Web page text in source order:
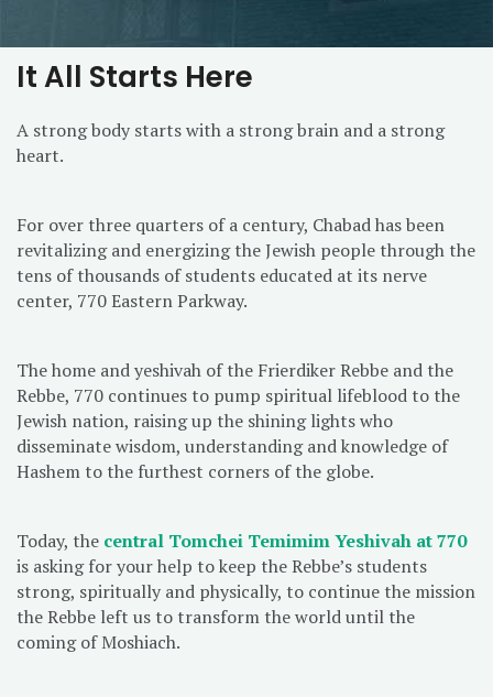
It All Starts Here
A strong body starts with a strong brain and a strong
heart.
For over three quarters of a century, Chabad has been
revitalizing and energizing the Jewish people through the
tens of thousands of students educated at its nerve
center, 770 Eastern Parkway.
The home and yeshivah of the Frierdiker Rebbe and the
Rebbe, 770 continues to pump spiritual lifeblood to the
Jewish nation, raising up the shining lights who
disseminate wisdom, understanding and knowledge of
Hashem to the furthest corners of the globe.
Today, the central Tomchei Temimim Yeshivah at 770
is asking for your help to keep the Rebbe’s students
strong, spiritually and physically, to continue the mission
the Rebbe left us to transform the world until the
coming of Moshiach.